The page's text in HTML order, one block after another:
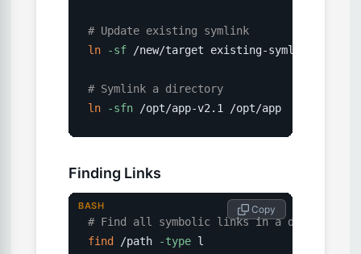
# Update existing symlink
ln
-sf /new/target existing-symlink
# Symlink a directory
ln
-sfn /opt/app-v2.1 /opt/app
Finding Links
# Find all symbolic links in a directory
find
/path -type l
Copy
BASH